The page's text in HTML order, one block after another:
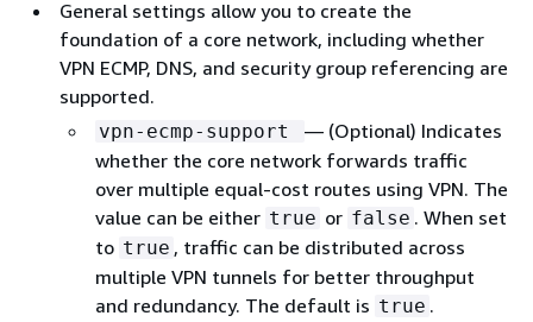
General settings allow you to create the
foundation of a core network, including whether
VPN ECMP, DNS, and security group referencing are
supported.
vpn-ecmp-support
— (Optional) Indicates
whether the core network forwards traffic
over multiple equal-cost routes using VPN. The
value can be either true or false . When set
to true , traffic can be distributed across
multiple VPN tunnels for better throughput
and redundancy. The default is true .